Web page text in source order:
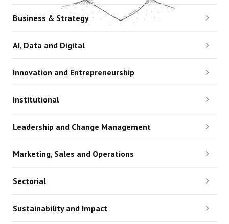
Business & Strategy
AI, Data and Digital
Innovation and Entrepreneurship
Institutional
Leadership and Change Management
Marketing, Sales and Operations
Sectorial
Sustainability and Impact